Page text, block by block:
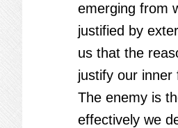
emerging from
justified by
us that the
justify our inner
The enemy is
effectively we